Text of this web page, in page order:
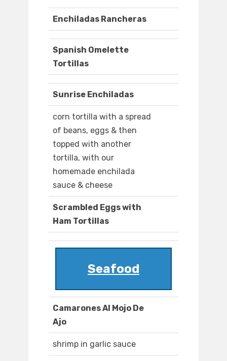
Enchiladas Rancheras
Spanish Omelette
Tortillas
Sunrise Enchiladas
corn tortilla with a spread
of beans, eggs & then
topped with another
tortilla, with our
homemade enchilada
sauce & cheese
Scrambled Eggs with
Ham Tortillas
Seafood
Camarones Al Mojo De
Ajo
shrimp in garlic sauce